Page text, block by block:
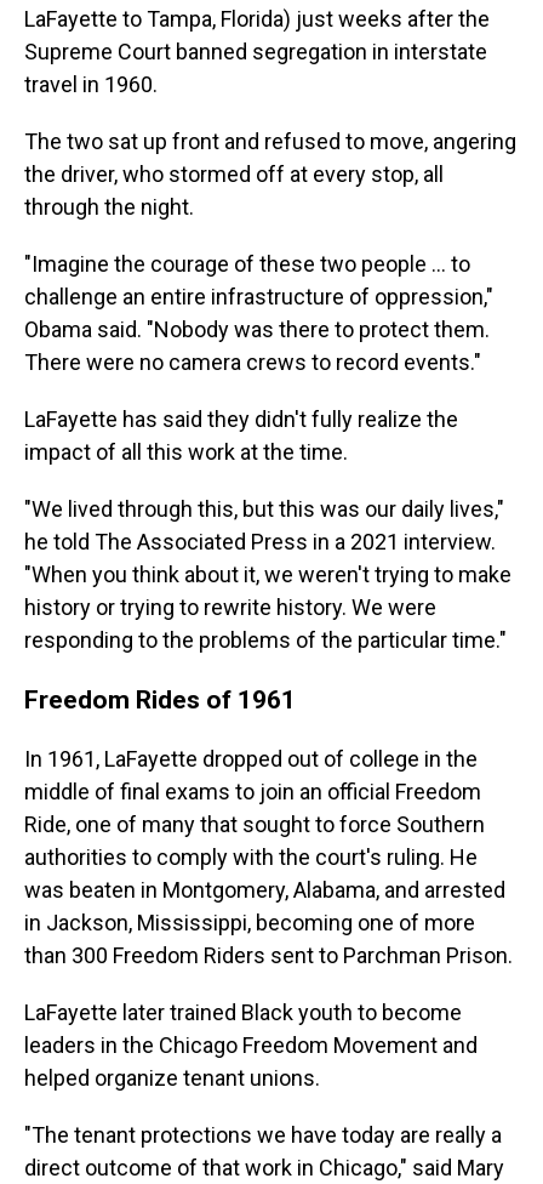
LaFayette to Tampa, Florida) just weeks after the
Supreme Court banned segregation in interstate
travel in 1960.
The two sat up front and refused to move, angering
the driver, who stormed off at every stop, all
through the night.
"Imagine the courage of these two people ... to
challenge an entire infrastructure of oppression,"
Obama said. "Nobody was there to protect them.
There were no camera crews to record events."
LaFayette has said they didn't fully realize the
impact of all this work at the time.
"We lived through this, but this was our daily lives,"
he told The Associated Press in a 2021 interview.
"When you think about it, we weren't trying to make
history or trying to rewrite history. We were
responding to the problems of the particular time."
Freedom Rides of 1961
In 1961, LaFayette dropped out of college in the
middle of final exams to join an official Freedom
Ride, one of many that sought to force Southern
authorities to comply with the court's ruling. He
was beaten in Montgomery, Alabama, and arrested
in Jackson, Mississippi, becoming one of more
than 300 Freedom Riders sent to Parchman Prison.
LaFayette later trained Black youth to become
leaders in the Chicago Freedom Movement and
helped organize tenant unions.
"The tenant protections we have today are really a
direct outcome of that work in Chicago," said Mary